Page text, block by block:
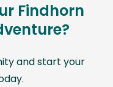
Findhorn
and start your